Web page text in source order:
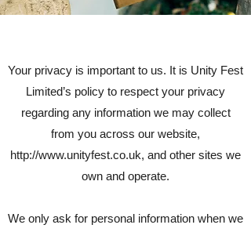
Your privacy is important to us. It is Unity Fest
Limited’s policy to respect your privacy
regarding any information we may collect
from you across our website,
http://www.unityfest.co.uk, and other sites we
own and operate.
We only ask for personal information when we